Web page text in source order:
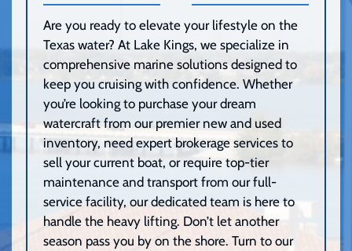
Are you ready to elevate your lifestyle on the
Texas water? At Lake Kings, we specialize in
comprehensive marine solutions designed to
keep you cruising with confidence. Whether
you’re looking to purchase your dream
watercraft from our premier new and used
inventory, need expert brokerage services to
sell your current boat, or require top-tier
maintenance and transport from our full-
service facility, our dedicated team is here to
handle the heavy lifting. Don’t let another
season pass you by on the shore. Turn to our